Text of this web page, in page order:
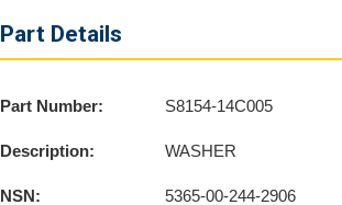
Part Details
Part Number: S8154-14C005
Description: WASHER
NSN: 5365-00-244-2906